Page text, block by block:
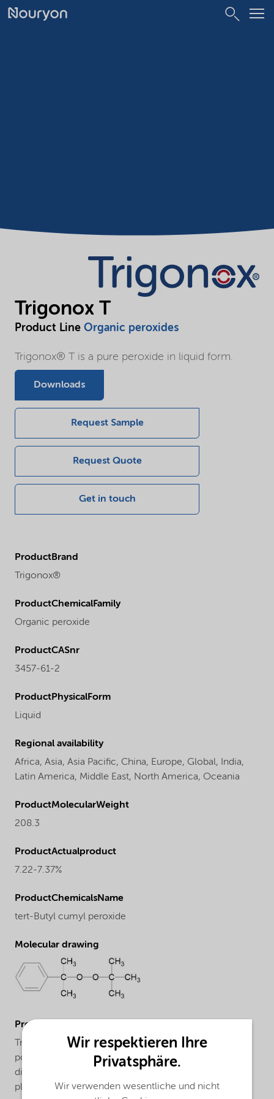
Trigonox T
Product Line Organic peroxides
Trigonox® T is a pure peroxide in liquid form.
Downloads
Request Sample
Request Quote
Get in touch
ProductBrand
Trigonox®
ProductChemicalFamily
Organic peroxide
ProductCASnr
3457-61-2
ProductPhysicalForm
Liquid
Regional availability
Africa, Asia, Asia Pacific, China, Europe, Global,
India,
Latin America, Middle East, North America, Oceania
ProductMolecularWeight
208.3
ProductActualproduct
7.22-7.37%
ProductChemicalsName
tert-Butyl cumyl peroxide
Molecular drawing
ProductApplications
Trigonox® T can be used for the market segments:
polymer crosslinking and acrylics productin with their
different applications/functions. For more information
please check our website and/or contact us.
Wir respektieren Ihre
Privatsphäre.
Wir verwenden wesentliche und nicht